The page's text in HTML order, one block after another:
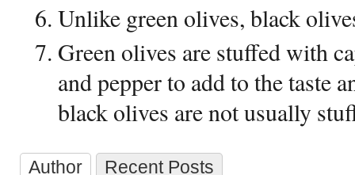
Unlike green olives, black
Green olives are stuffed with
and pepper to add to the taste
black olives are not usually
Author Recent Posts